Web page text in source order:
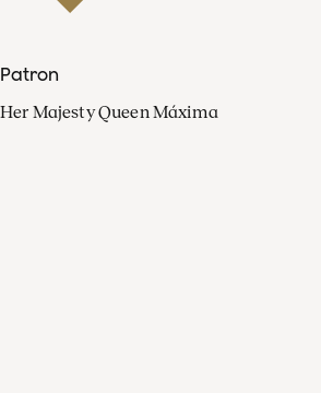
Patron
Her Majesty Queen Máxima